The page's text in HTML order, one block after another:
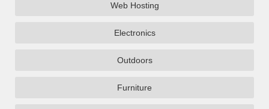
Web Hosting
Electronics
Outdoors
Furniture